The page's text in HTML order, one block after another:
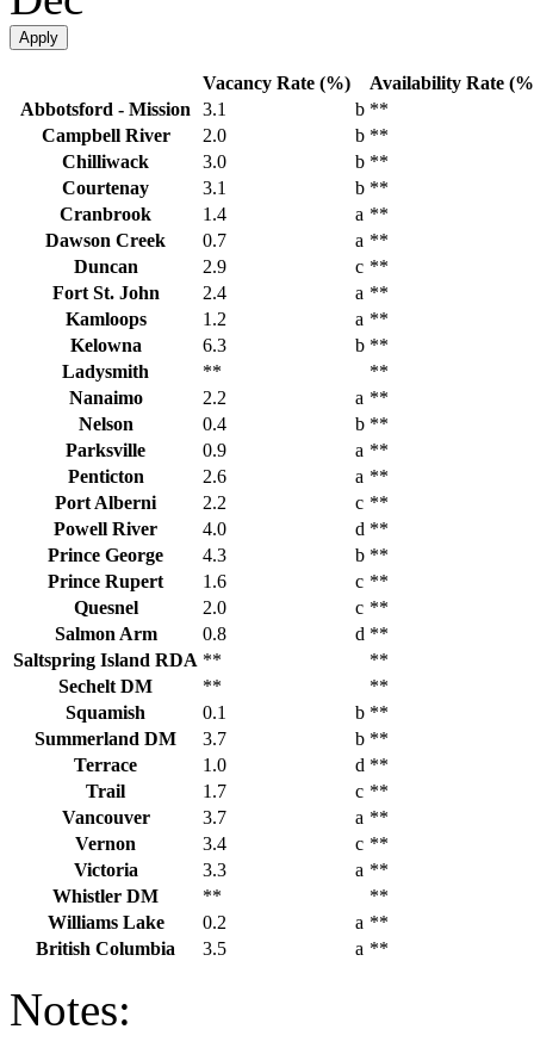
Apply
Vacancy Rate (%) Availability Rate
British Columbia 3.5 a **
Abbotsford - Mission 3.1 b **
Campbell River
2.0 b **
Chilliwack
3.0 b **
Courtenay
3.1 b **
Cranbrook
1.4 a **
Dawson Creek
0.7 a **
Duncan
2.9 c **
Fort St. John
2.4 a **
Kamloops
1.2 a **
Kelowna
6.3 b **
Ladysmith
**
**
Nanaimo
2.2 a **
Nelson
0.4 b **
Parksville
0.9 a **
Penticton
2.6 a **
Port Alberni
2.2 c **
Powell River
4.0 d **
Prince George
4.3 b **
Prince Rupert
1.6 c **
Quesnel
2.0 c **
Salmon Arm
0.8 d **
Saltspring Island RDA **
**
Sechelt DM
**
**
Squamish
0.1 b **
Summerland DM
3.7 b **
Terrace
1.0 d **
Trail
1.7 c **
Vancouver
3.7 a **
Vernon
3.4 c **
Victoria
3.3 a **
Whistler DM
**
**
Williams Lake
0.2 a **
Notes: